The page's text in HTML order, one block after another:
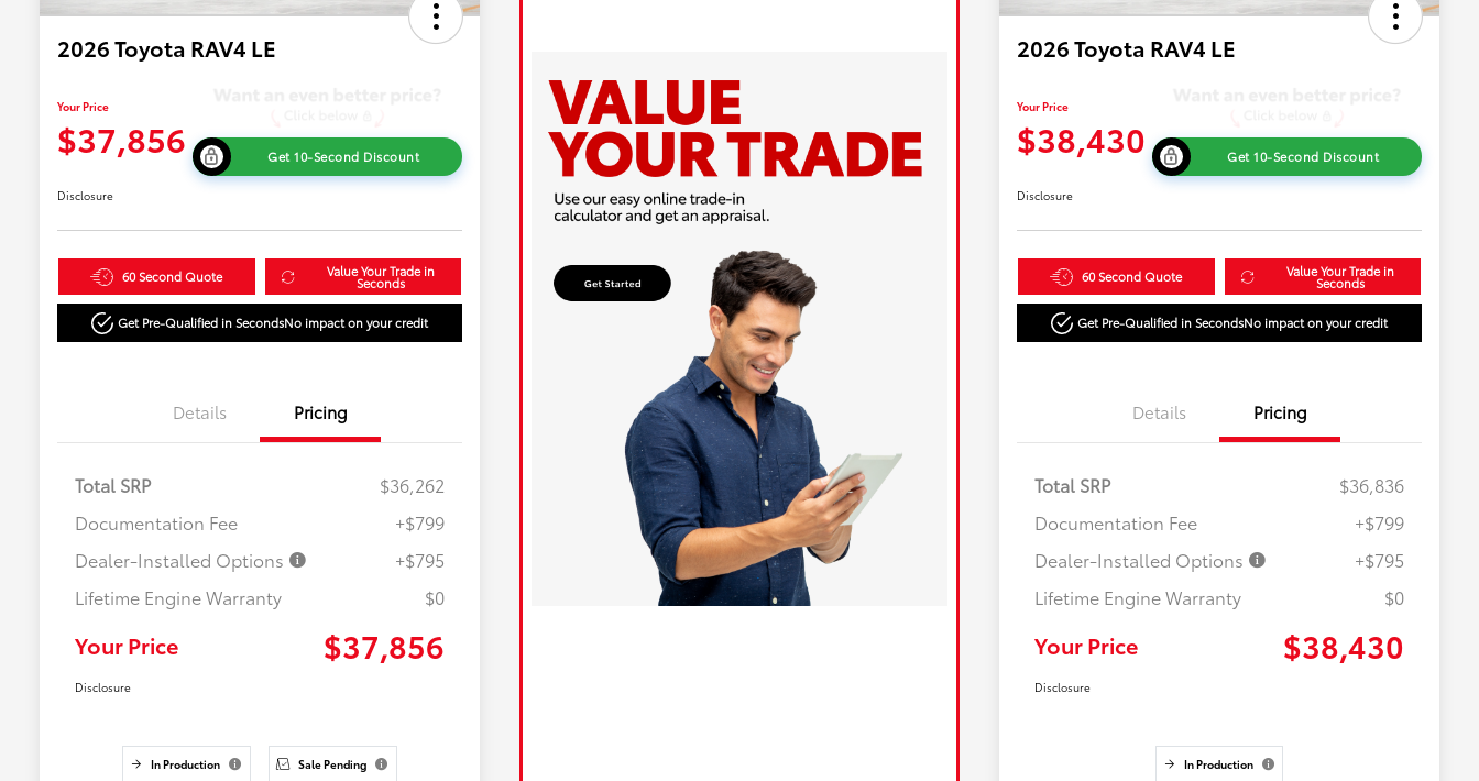
2026 Toyota RAV4 LE
Your Price
$37,856 Get 10-Second Discount
Disclosure
60 Second Quote Value Your Trade in
Seconds
Get Pre-Qualified in SecondsNo impact on your credit
Details Pricing
Total SRP
$36,262
Documentation Fee
+$799
Dealer-Installed Options
+$795
Lifetime Engine Warranty
$0
Your Price $37,856
Disclosure
In Production Sale Pending
2026 Toyota RAV4 LE
Your Price
$38,430 Get 10-Second Discount
Disclosure
60 Second Quote Value Your Trade in
Seconds
Get Pre-Qualified in SecondsNo impact on your credit
Details Pricing
Total SRP
$36,836
Documentation Fee
+$799
Dealer-Installed Options
+$795
Lifetime Engine Warranty
$0
Your Price $38,430
Disclosure
In Production